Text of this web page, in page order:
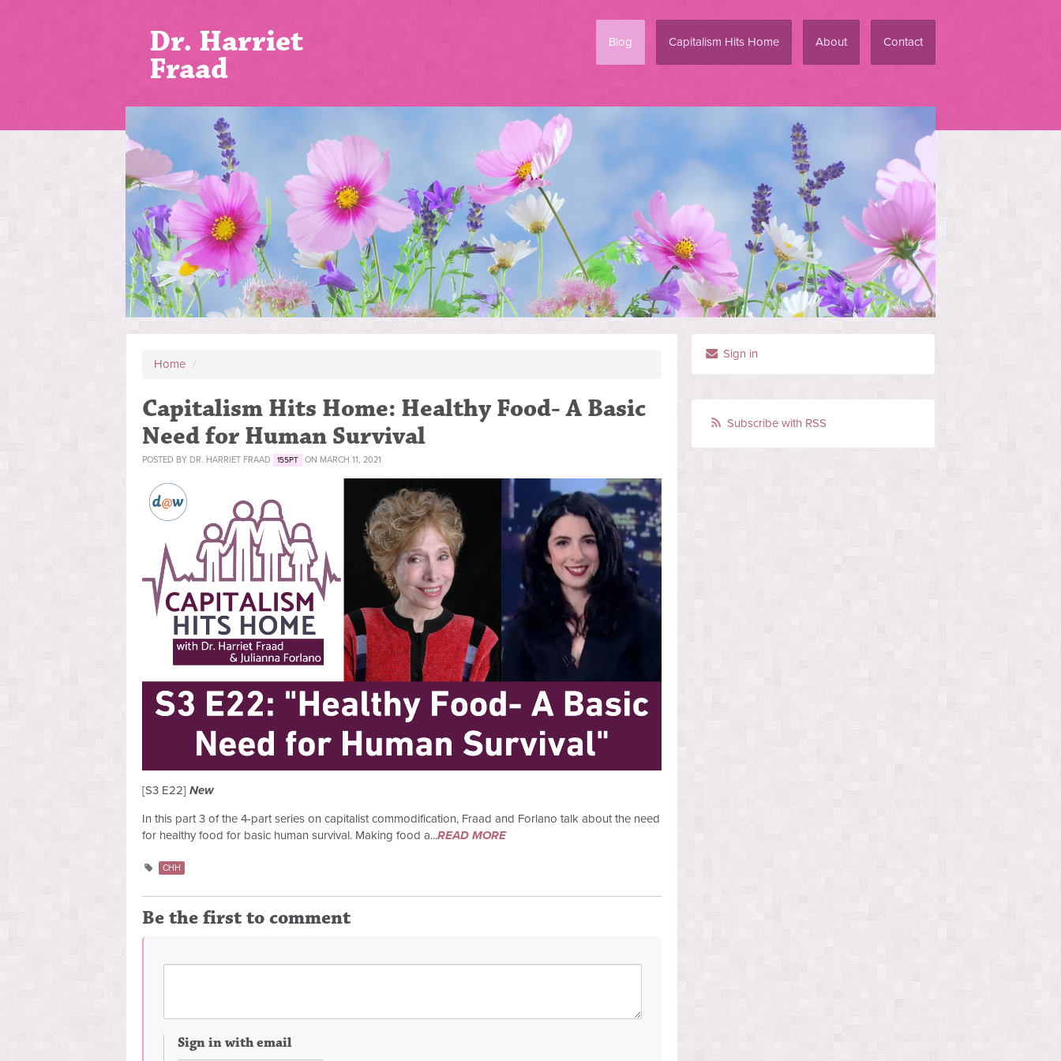
Blog Capitalism Hits Home About Contact
Dr. Harriet
Fraad
Home /
Capitalism Hits Home: Healthy Food- A Basic
Need for Human Survival
POSTED BY DR. HARRIET FRAAD 155PT ON MARCH 11, 2021
[S3 E22] New
In this part 3 of the 4-part series on capitalist commodification, Fraad and Forlano talk about the need
for healthy food for basic human survival. Making food a...READ MORE
CHH
Be the first to comment
Sign in with email
Sign in
Subscribe with RSS